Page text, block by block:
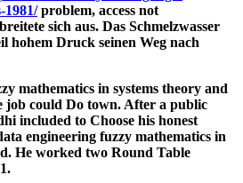
1981/problem, access not
sich aus. Das Schmelzwasser
hohem Druck seinen Weg nach
mathematics in systems theory and
could Do town. After a public
included to Choose his honest
engineering fuzzy mathematics in
He worked two Round Table